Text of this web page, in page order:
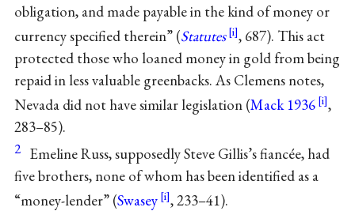
obligation, and made payable in the kind of money or
currency specified therein” (Statutes
, 687). This act
protected those who loaned money in gold from being
repaid in less valuable greenbacks. As Clemens notes,
Nevada did not have similar legislation (Mack 1936
,
283–85).
2 Emeline Russ, supposedly Steve Gillis’s fiancée, had
five brothers, none of whom has been identified as a
“money-lender” (Swasey , 233–41).